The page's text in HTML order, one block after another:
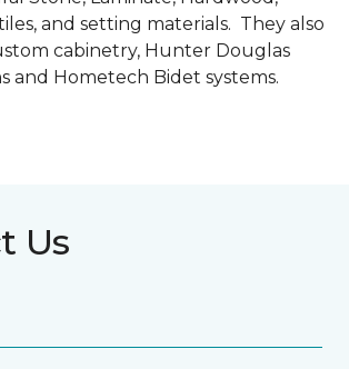
and setting materials. They also
cabinetry, Hunter Douglas
and Hometech Bidet systems.
Us